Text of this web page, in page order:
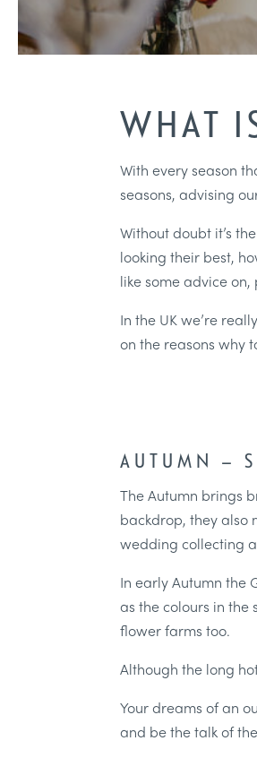
WHAT
With every season
seasons, advising
Without doubt it’s
looking their best,
like some advice
In the UK we’re
on the reasons why
AUTUMN –
The Autumn brings
backdrop, they also
wedding collecting
In early Autumn the
as the colours in
flower farms too.
Although the long
Your dreams of an
and be the talk of